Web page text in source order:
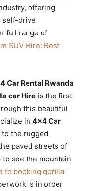
offering
self-drive
full range of
SUV Hire: Best
Car Rental Rwanda
car Hire is the first
this beautiful
in 4×4 Car
the rugged
paved streets of
to see the mountain
to booking gorilla
is in order